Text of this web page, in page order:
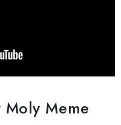
Meme